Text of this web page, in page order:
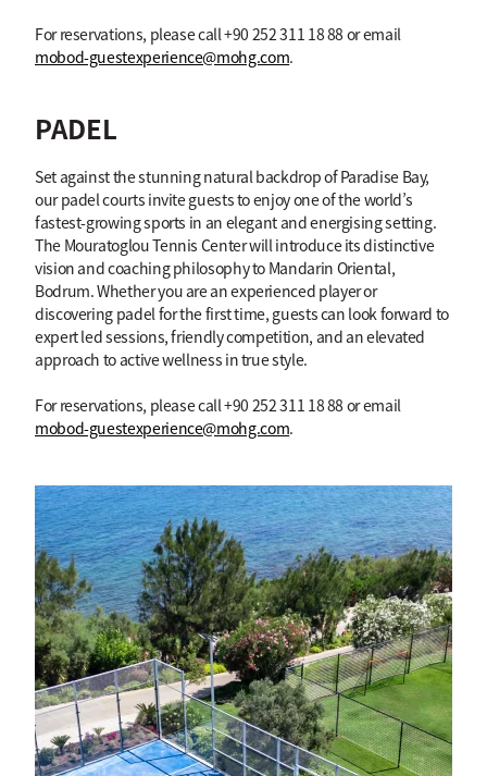
For reservations, please call +90 252 311 18 88 or email
mobod-guestexperience@mohg.com.
PADEL
Set against the stunning natural backdrop of Paradise Bay,
our padel courts invite guests to enjoy one of the world’s
fastest-growing sports in an elegant and energising setting.
The Mouratoglou Tennis Center will introduce its distinctive
vision and coaching philosophy to Mandarin Oriental,
Bodrum. Whether you are an experienced player or
discovering padel for the first time, guests can look forward to
expert led sessions, friendly competition, and an elevated
approach to active wellness in true style.
For reservations, please call +90 252 311 18 88 or email
mobod-guestexperience@mohg.com.